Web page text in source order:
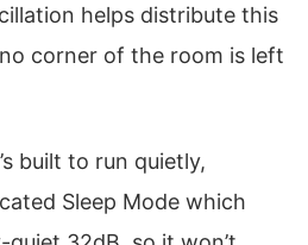
helps distribute this
corner of the room is left
built to run quietly,
Sleep Mode which